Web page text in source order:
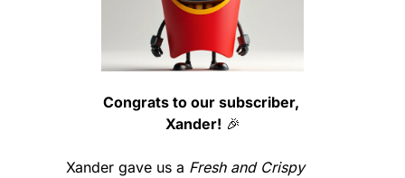
Congrats to our subscriber,
Xander! 🎉
Xander gave us a Fresh and Crispy